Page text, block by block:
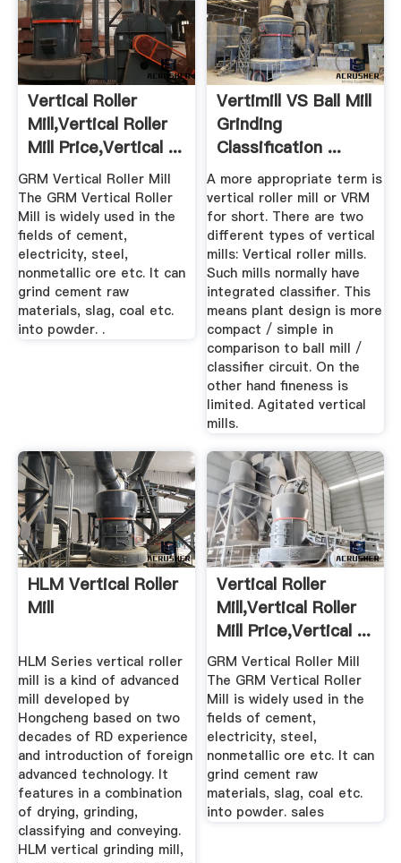
Vertical Roller
Mill,Vertical Roller
Mill Price,Vertical ...
GRM Vertical Roller Mill
The GRM Vertical Roller
Mill is widely used in the
fields of cement,
electricity, steel,
nonmetallic ore etc. It can
grind cement raw
materials, slag, coal etc.
into powder. .
Vertimill VS Ball Mill
Grinding
Classification ...
A more appropriate term is
vertical roller mill or VRM
for short. There are two
different types of vertical
mills: Vertical roller mills.
Such mills normally have
integrated classifier. This
means plant design is more
compact / simple in
comparison to ball mill /
classifier circuit. On the
other hand fineness is
limited. Agitated vertical
mills.
HLM Vertical Roller
Mill
HLM Series vertical roller
mill is a kind of advanced
mill developed by
Hongcheng based on two
decades of RD experience
and introduction of foreign
advanced technology. It
features in a combination
of drying, grinding,
classifying and conveying.
HLM vertical grinding mill,
Vertical Roller
Mill,Vertical Roller
Mill Price,Vertical ...
GRM Vertical Roller Mill
The GRM Vertical Roller
Mill is widely used in the
fields of cement,
electricity, steel,
nonmetallic ore etc. It can
grind cement raw
materials, slag, coal etc.
into powder. sales